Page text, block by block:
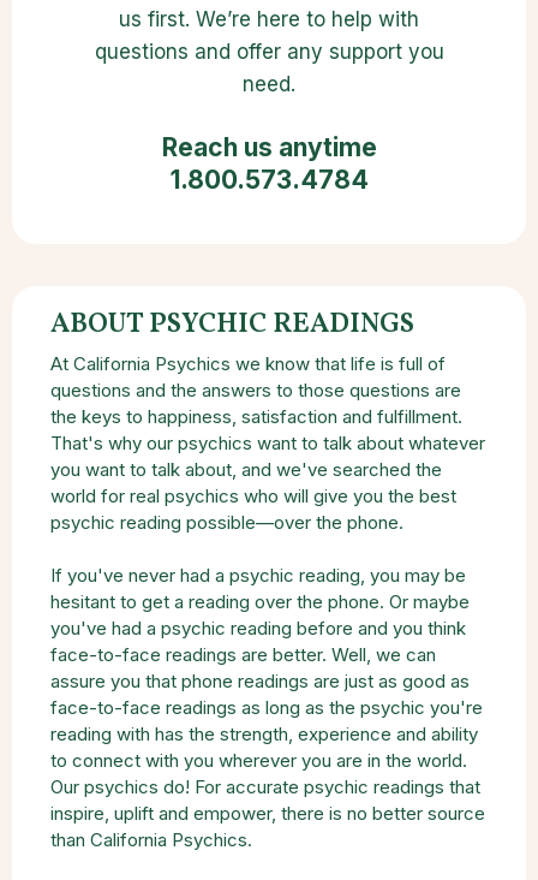
us first. We’re here to help with
questions and offer any support you
need.
Reach us anytime
1.800.573.4784
ABOUT PSYCHIC READINGS
At California Psychics we know that life is full of
questions and the answers to those questions are
the keys to happiness, satisfaction and fulfillment.
That's why our psychics want to talk about whatever
you want to talk about, and we've searched the
world for real psychics who will give you the best
psychic reading possible—over the phone.
If you've never had a psychic reading, you may be
hesitant to get a reading over the phone. Or maybe
you've had a psychic reading before and you think
face-to-face readings are better. Well, we can
assure you that phone readings are just as good as
face-to-face readings as long as the psychic you're
reading with has the strength, experience and ability
to connect with you wherever you are in the world.
Our psychics do! For accurate psychic readings that
inspire, uplift and empower, there is no better source
than California Psychics.